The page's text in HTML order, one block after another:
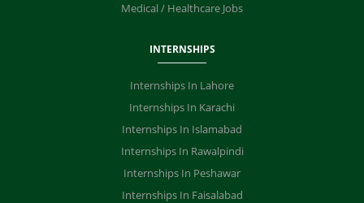
Medical / Healthcare Jobs
INTERNSHIPS
Internships In Lahore
Internships In Karachi
Internships In Islamabad
Internships In Rawalpindi
Internships In Peshawar
Internships In Faisalabad